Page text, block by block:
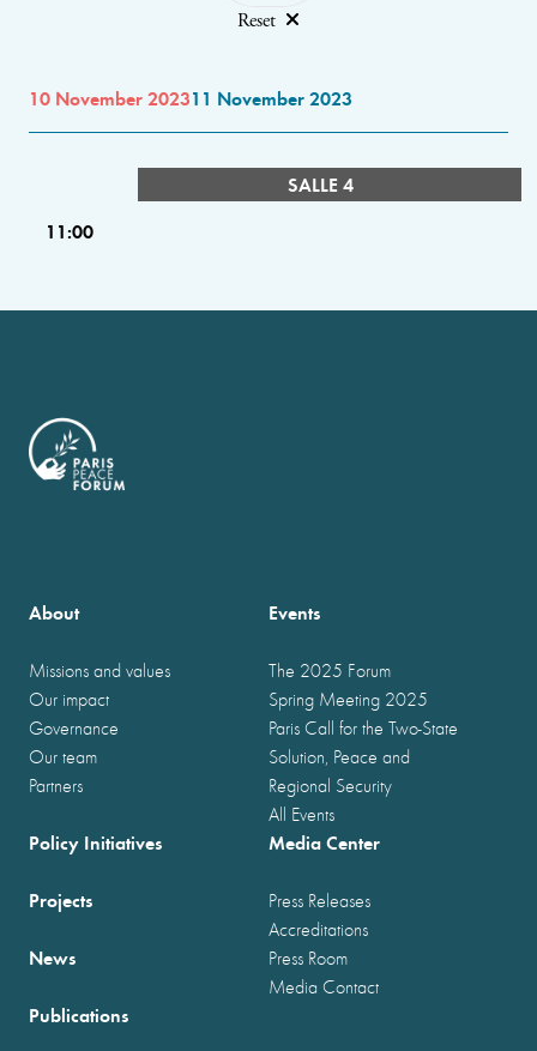
Reset
10 November 202311 November 2023
SALLE 4
11:00
About
Missions and values
Our impact
Governance
Our team
Partners
Events
The 2025 Forum
Spring Meeting 2025
Paris Call for the Two-State
Solution, Peace and
Regional Security
All Events
Policy Initiatives
Projects
News
Publications
Media Center
Press Releases
Accreditations
Press Room
Media Contact